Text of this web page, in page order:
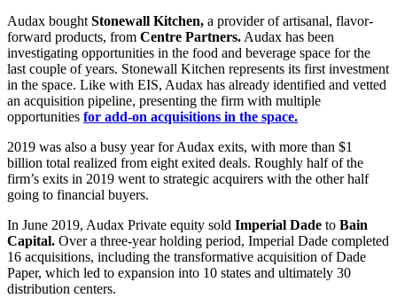
Audax bought Stonewall Kitchen, a provider of artisanal, flavor-
forward products, from Centre Partners. Audax has been
investigating opportunities in the food and beverage space for the
last couple of years. Stonewall Kitchen represents its first investment
in the space. Like with EIS, Audax has already identified and vetted
an acquisition pipeline, presenting the firm with multiple
opportunities for add-on acquisitions in the space.
2019 was also a busy year for Audax exits, with more than $1
billion total realized from eight exited deals. Roughly half of the
firm’s exits in 2019 went to strategic acquirers with the other half
going to financial buyers.
In June 2019, Audax Private equity sold Imperial Dade to Bain
Capital. Over a three-year holding period, Imperial Dade completed
16 acquisitions, including the transformative acquisition of Dade
Paper, which led to expansion into 10 states and ultimately 30
distribution centers.